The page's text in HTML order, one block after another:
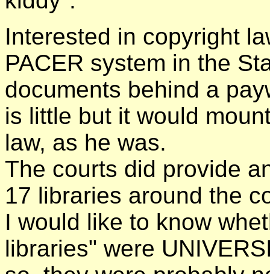
Interested in copyright
PACER system in the
documents behind a
is little but it would
law, as he was.
The courts did provide
17 libraries around the
I would like to know
libraries" were